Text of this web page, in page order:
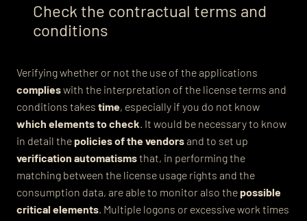
Check the contractual terms and
conditions
Verifying whether or not the use of the applications
complieswith the interpretation of the license terms and
conditions takes time, especially if you do not know
which elements to check. It would be necessary to know
in detail thepolicies of the vendorsand to set up
verification automatismsthat, in performing the
matching between the license usage rights and the
consumption data, are able to monitor also thepossible
critical elements. Multiple logons or excessive work times